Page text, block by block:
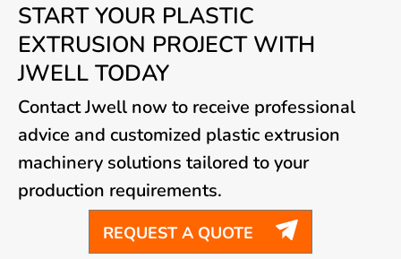
START YOUR PLASTIC
EXTRUSION PROJECT WITH
JWELL TODAY
Contact Jwell now to receive professional
advice and customized plastic extrusion
machinery solutions tailored to your
production requirements.
REQUEST A QUOTE 